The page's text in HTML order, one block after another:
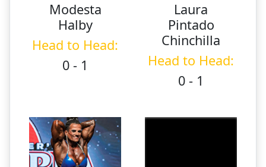
Modesta
Halby
Head to Head:
0 - 1
Laura
Pintado
Chinchilla
Head to Head:
0 - 1